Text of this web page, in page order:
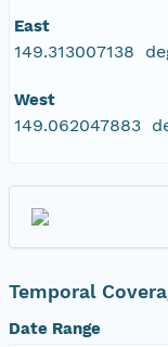
East
149.313007138
West
149.062047883
Temporal
Date Range